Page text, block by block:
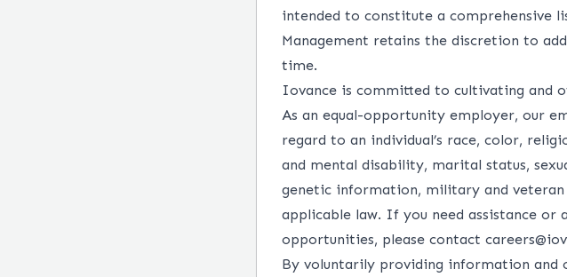
intended to constitute a comprehensive
Management retains the discretion to
time.
Iovance is committed to cultivating and
As an equal-opportunity employer, our
regard to an individual’s race, color,
and mental disability, marital status,
genetic information, military and
applicable law. If you need assistance
opportunities, please contact
By voluntarily providing information and